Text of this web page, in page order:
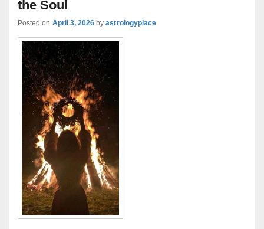
the Soul
Posted on April 3, 2026 byastrologyplace